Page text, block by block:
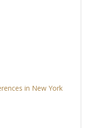
in New York